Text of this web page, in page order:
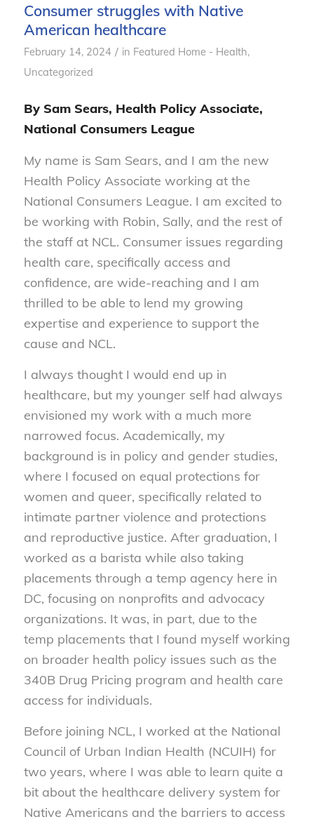
Consumer struggles with Native
American healthcare
February 14, 2024 / in Featured Home - Health,
Uncategorized
By Sam Sears, Health Policy Associate,
National Consumers League
My name is Sam Sears, and I am the new
Health Policy Associate working at the
National Consumers League. I am excited to
be working with Robin, Sally, and the rest of
the staff at NCL. Consumer issues regarding
health care, specifically access and
confidence, are wide-reaching and I am
thrilled to be able to lend my growing
expertise and experience to support the
cause and NCL.
I always thought I would end up in
healthcare, but my younger self had always
envisioned my work with a much more
narrowed focus. Academically, my
background is in policy and gender studies,
where I focused on equal protections for
women and queer, specifically related to
intimate partner violence and protections
and reproductive justice. After graduation, I
worked as a barista while also taking
placements through a temp agency here in
DC, focusing on nonprofits and advocacy
organizations. It was, in part, due to the
temp placements that I found myself working
on broader health policy issues such as the
340B Drug Pricing program and health care
access for individuals.
Before joining NCL, I worked at the National
Council of Urban Indian Health (NCUIH) for
two years, where I was able to learn quite a
bit about the healthcare delivery system for
Native Americans and the barriers to access